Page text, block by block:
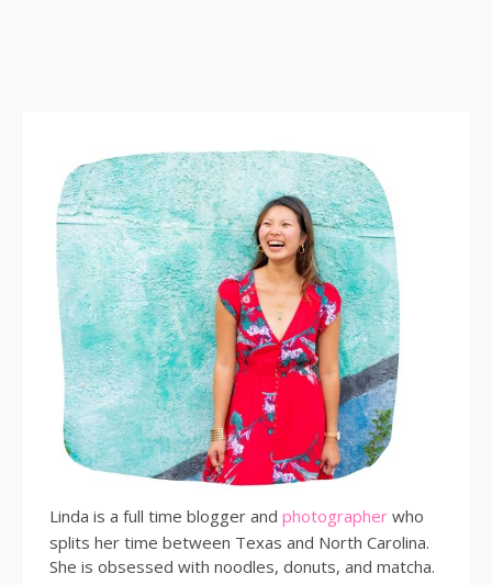
Linda is a full time blogger and photographer who
splits her time between Texas and North Carolina.
She is obsessed with noodles, donuts, and matcha.